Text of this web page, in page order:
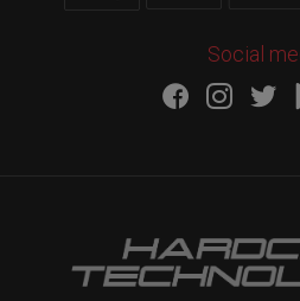
Social